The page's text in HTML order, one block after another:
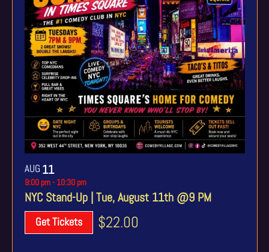
AUG 11
NYC Stand-Up | Tue, August 11th @9 PM
9:00 pm- 10:30 pm
Get Tickets $22.00